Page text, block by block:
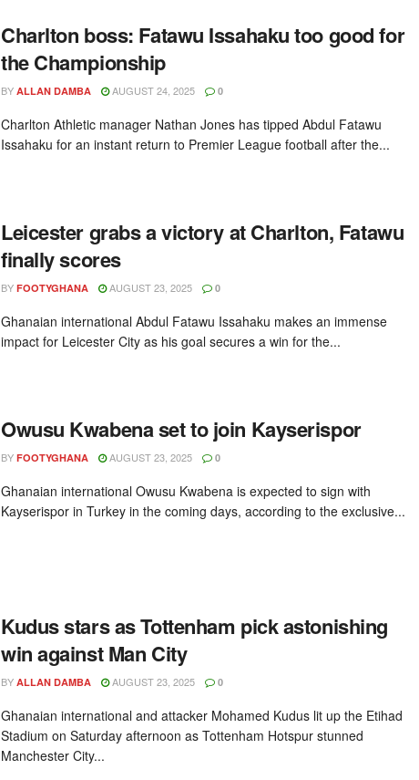
Charlton boss: Fatawu Issahaku too good for
the Championship
BY ALLAN DAMBA AUGUST 24, 2025 0
Charlton Athletic manager Nathan Jones has tipped Abdul Fatawu
Issahaku for an instant return to Premier League football after the...
Leicester grabs a victory at Charlton, Fatawu
finally scores
BY FOOTYGHANA AUGUST 23, 2025 0
Ghanaian international Abdul Fatawu Issahaku makes an immense
impact for Leicester City as his goal secures a win for the...
Owusu Kwabena set to join Kayserispor
BY FOOTYGHANA AUGUST 23, 2025 0
Ghanaian international Owusu Kwabena is expected to sign with
Kayserispor in Turkey in the coming days, according to the exclusive...
Kudus stars as Tottenham pick astonishing
win against Man City
BY ALLAN DAMBA AUGUST 23, 2025 0
Ghanaian international and attacker Mohamed Kudus lit up the Etihad
Stadium on Saturday afternoon as Tottenham Hotspur stunned
Manchester City...